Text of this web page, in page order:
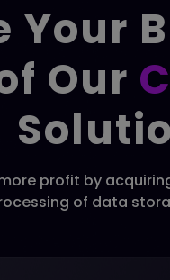
Your
Our
profit by
of data